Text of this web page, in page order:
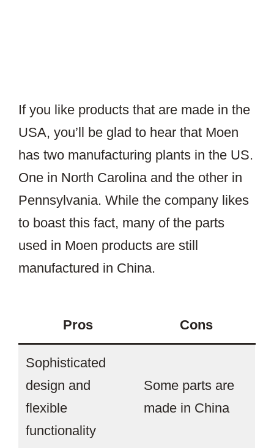
If you like products that are made in the
USA, you’ll be glad to hear that Moen
has two manufacturing plants in the US.
One in North Carolina and the other in
Pennsylvania. While the company likes
to boast this fact, many of the parts
used in Moen products are still
manufactured in China.
Pros Cons
Sophisticated
design and
flexible
functionality
Some parts are
made in China